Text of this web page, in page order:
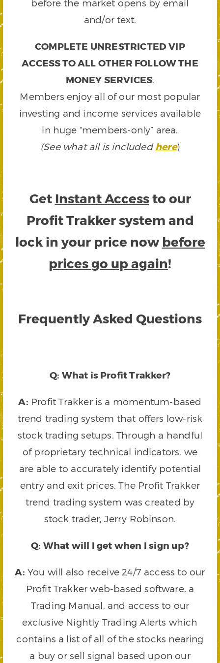
before the market opens by email
and/or text.
COMPLETE UNRESTRICTED VIP
ACCESS TO ALL OTHER FOLLOW THE
MONEY SERVICES.
Members enjoy all of our most popular
investing and income services available
in huge “members-only” area.
(See what all is includedhere)
Get Instant Accessto our
Profit Trakker system and
lock in your price now before
prices go up again!
Frequently Asked Questions
Q: What is Profit Trakker?
A: Profit Trakker is a momentum-based
trend trading system that offers low-risk
stock trading setups. Through a handful
of proprietary technical indicators, we
are able to accurately identify potential
entry and exit prices. The Profit Trakker
trend trading system was created by
stock trader, Jerry Robinson.
Q: What will I get when I sign up?
A: You will also receive 24/7 access to our
Profit Trakker web-based software, a
Trading Manual, and access to our
exclusive Nightly Trading Alerts which
contains a list of all of the stocks nearing
a buy or sell signal based upon our